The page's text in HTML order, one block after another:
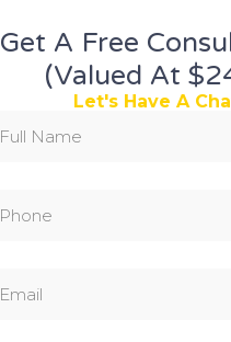
Get A Free
(valued At
Let's Have A